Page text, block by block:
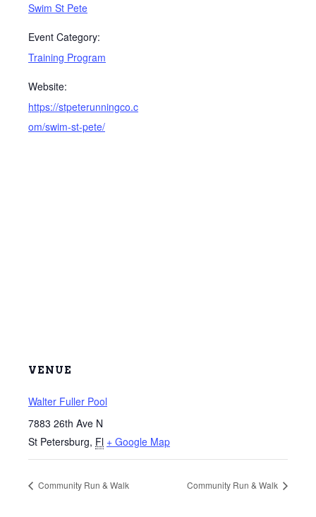
Swim St Pete
Event Category:
Training Program
Website:
https://stpeterunningco.c
om/swim-st-pete/
VENUE
Walter Fuller Pool
7883 26th Ave N
St Petersburg, Fl + Google Map
Community Run & Walk Community Run & Walk